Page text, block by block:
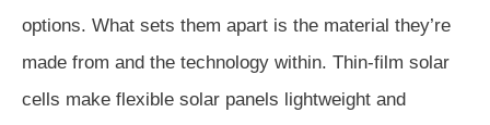
options. What sets them apart is the material they’re
made from and the technology within. Thin-film solar
cells make flexible solar panels lightweight and